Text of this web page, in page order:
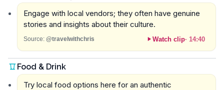
Engage with local vendors; they often have genuine
stories and insights about their culture.
Source: @travelwithchris Watch clip· 14:40
Food & Drink
Try local food options here for an authentic